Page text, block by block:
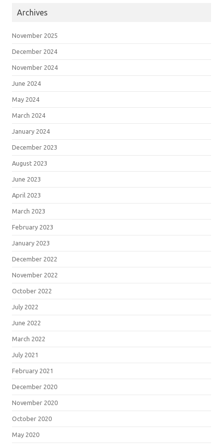
Archives
November 2025
December 2024
November 2024
June 2024
May 2024
March 2024
January 2024
December 2023
August 2023
June 2023
April 2023
March 2023
February 2023
January 2023
December 2022
November 2022
October 2022
July 2022
June 2022
March 2022
July 2021
February 2021
December 2020
November 2020
October 2020
May 2020